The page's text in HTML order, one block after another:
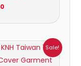
Sale!
Price
range:
₹287.00